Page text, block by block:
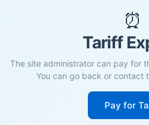
⏰
Tariff
The site administrator can pay for
You can go back or contact
Pay for